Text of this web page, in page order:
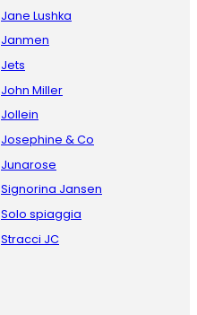
Jane Lushka
Janmen
Jets
John Miller
Jollein
Josephine & Co
Junarose
Signorina Jansen
Solo spiaggia
Stracci JC